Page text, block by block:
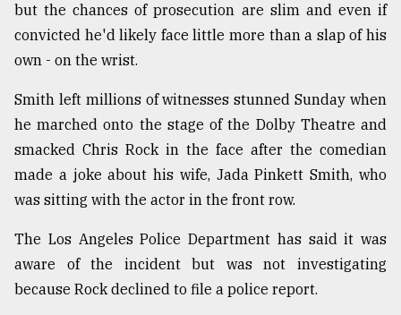
Users
of
prepaid
meters
in
dilemma:
mu
..
but the chances of prosecution are slim and even if
convicted he'd likely face little more than a slap of his
own - on the wrist.
Smith left millions of witnesses stunned Sunday when
he marched onto the stage of the Dolby Theatre and
smacked Chris Rock in the face after the comedian
made a joke about his wife, Jada Pinkett Smith, who
was sitting with the actor in the front row.
The Los Angeles Police Department has said it was
aware of the incident but was not investigating
because Rock declined to file a police report.